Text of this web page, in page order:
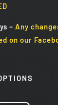
– Any
on our